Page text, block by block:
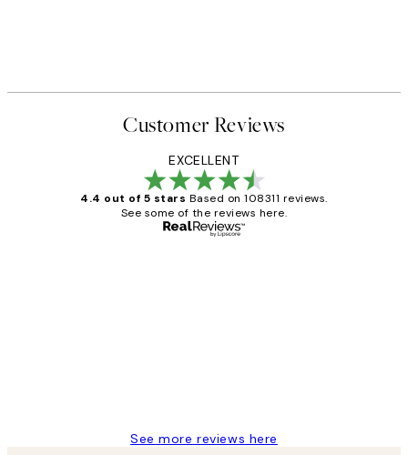
Customer Reviews
EXCELLENT
4.4 out of 5 stars Based on 108311 reviews.
See some of the reviews here.
See more reviews here